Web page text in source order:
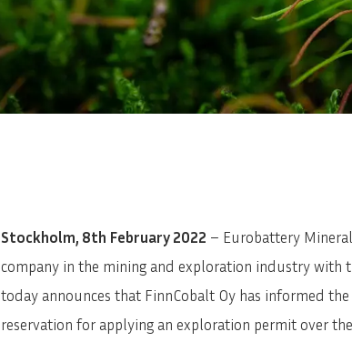
Stockholm, 8th February 2022 – Eurobattery
company in the mining and exploration industry with
today announces that FinnCobalt Oy has informed
reservation for applying an exploration permit over